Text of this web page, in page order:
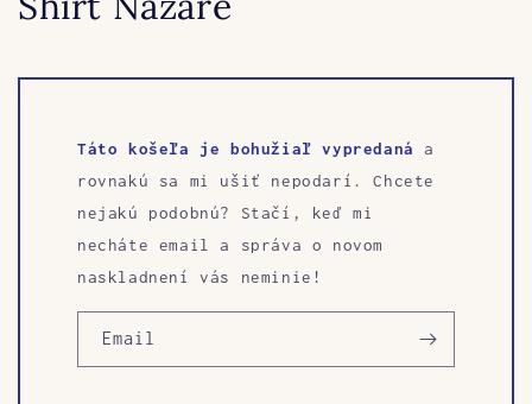
Táto košeľa je bohužiaľ vypredaná
a
rovnakú sa mi ušiť nepodarí. Chcete
nejakú podobnú? Stačí, keď mi
necháte email a správa o novom
naskladnení vás neminie!
Email